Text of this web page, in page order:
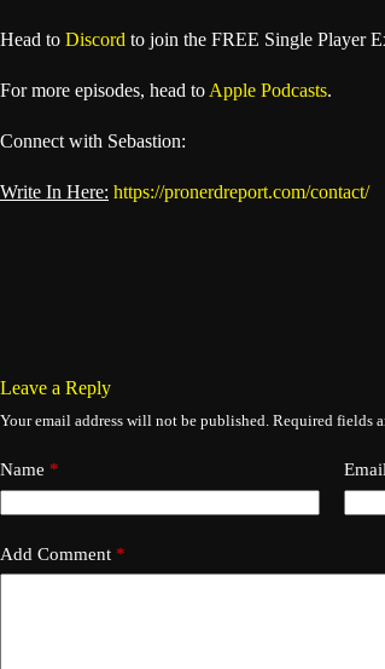
Head to Discord to join the FREE Single Player
For more episodes, head to Apple Podcasts.
Connect with Sebastion:
Write In Here: https://pronerdreport.com/contact/
Leave a Reply
Your email address will not be published. Required fields
Name * Email
Add Comment *